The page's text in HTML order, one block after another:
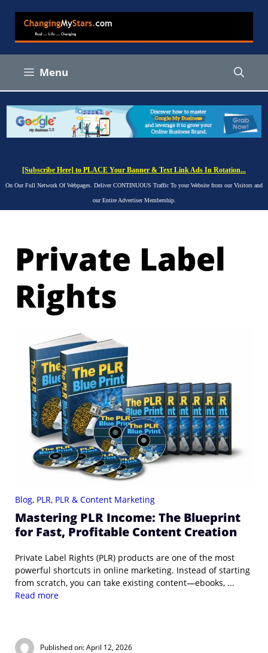
content
Menu
[Subscribe Here] to PLACE Your Banner & Text Link Ads In Rotation...
On Our Full Network Of Webpages. Deliver CONTINUOUS Traffic To your Website from our Visitors and
our Entire Advertiser Membership.
Private Label
Rights
Blog, PLR, PLR & Content Marketing
Mastering PLR Income: The Blueprint
for Fast, Profitable Content Creation
Private Label Rights (PLR) products are one of the most
powerful shortcuts in online marketing. Instead of starting
from scratch, you can take existing content—ebooks, ...
Read more
Published on: April 12, 2026